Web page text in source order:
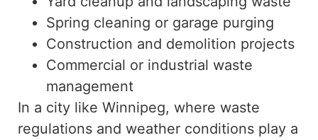
Spring cleaning or garage purging
Construction and demolition projects
Commercial or industrial waste
management
In a city like Winnipeg, where waste
regulations and weather conditions play a